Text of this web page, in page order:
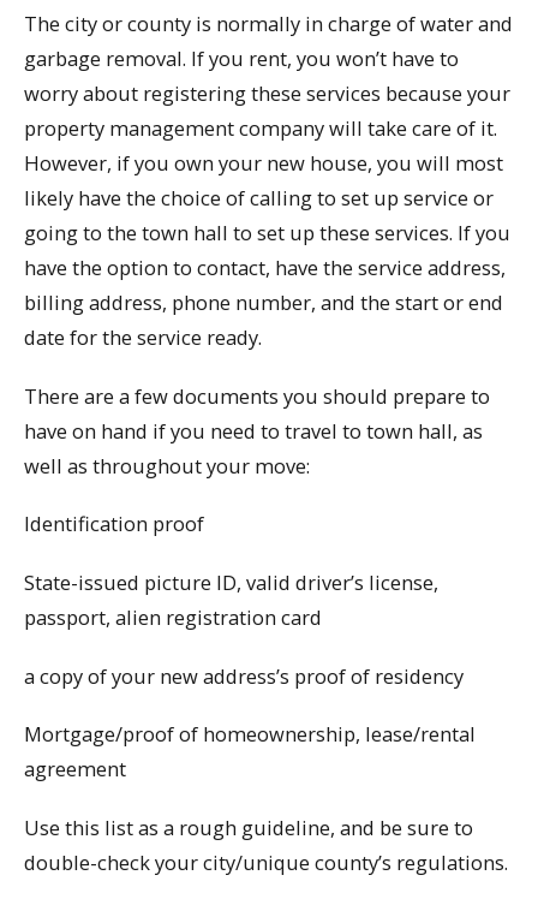
The city or county is normally in charge of water and
garbage removal. If you rent, you won’t have to
worry about registering these services because your
property management company will take care of it.
However, if you own your new house, you will most
likely have the choice of calling to set up service or
going to the town hall to set up these services. If you
have the option to contact, have the service address,
billing address, phone number, and the start or end
date for the service ready.
There are a few documents you should prepare to
have on hand if you need to travel to town hall, as
well as throughout your move:
Identification proof
State-issued picture ID, valid driver’s license,
passport, alien registration card
a copy of your new address’s proof of residency
Mortgage/proof of homeownership, lease/rental
agreement
Use this list as a rough guideline, and be sure to
double-check your city/unique county’s regulations.